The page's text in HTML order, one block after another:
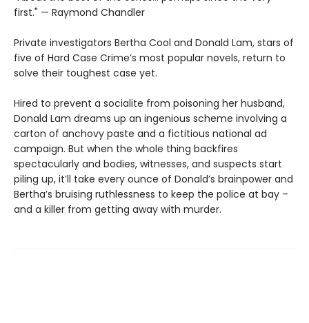
first." — Raymond Chandler
Private investigators Bertha Cool and Donald Lam, stars of
five of Hard Case Crime’s most popular novels, return to
solve their toughest case yet.
Hired to prevent a socialite from poisoning her husband,
Donald Lam dreams up an ingenious scheme involving a
carton of anchovy paste and a fictitious national ad
campaign. But when the whole thing backfires
spectacularly and bodies, witnesses, and suspects start
piling up, it’ll take every ounce of Donald’s brainpower and
Bertha’s bruising ruthlessness to keep the police at bay –
and a killer from getting away with murder.